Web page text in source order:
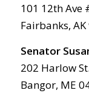
101 12th Ave
Fairbanks, AK
Senator
202 Harlow St.
Bangor, ME